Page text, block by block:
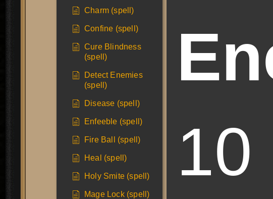
Charm (spell)
Confine (spell)
Cure Blindness
(spell)
Detect Enemies
(spell)
Disease (spell)
Enfeeble (spell)
Fire Ball (spell)
Heal (spell)
Holy Smite (spell)
Mage Lock (spell)
10